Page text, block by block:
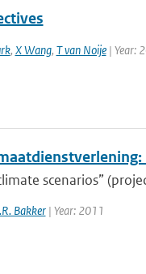
, X Wang, T van Noije| Year:
scenarios”
Bakker| Year: 2011